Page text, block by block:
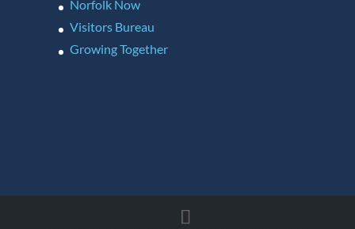
Norfolk Now
Visitors Bureau
Growing Together